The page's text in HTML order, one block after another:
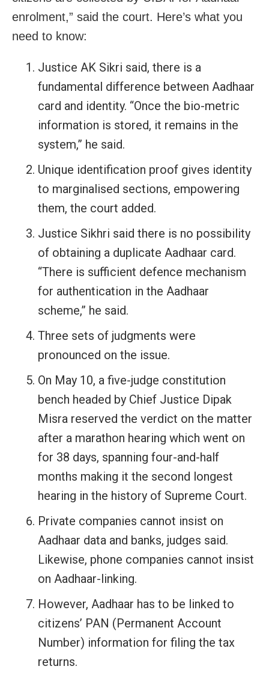
enrolment,” said the court. Here’s what you
need to know:
Justice AK Sikri said, there is a
fundamental difference between Aadhaar
card and identity. “Once the bio-metric
information is stored, it remains in the
system,” he said.
Unique identification proof gives identity
to marginalised sections, empowering
them, the court added.
Justice Sikhri said there is no possibility
of obtaining a duplicate Aadhaar card.
“There is sufficient defence mechanism
for authentication in the Aadhaar
scheme,” he said.
Three sets of judgments were
pronounced on the issue.
On May 10, a five-judge constitution
bench headed by Chief Justice Dipak
Misra reserved the verdict on the matter
after a marathon hearing which went on
for 38 days, spanning four-and-half
months making it the second longest
hearing in the history of Supreme Court.
Private companies cannot insist on
Aadhaar data and banks, judges said.
Likewise, phone companies cannot insist
on Aadhaar-linking.
However, Aadhaar has to be linked to
citizens’ PAN (Permanent Account
Number) information for filing the tax
returns.